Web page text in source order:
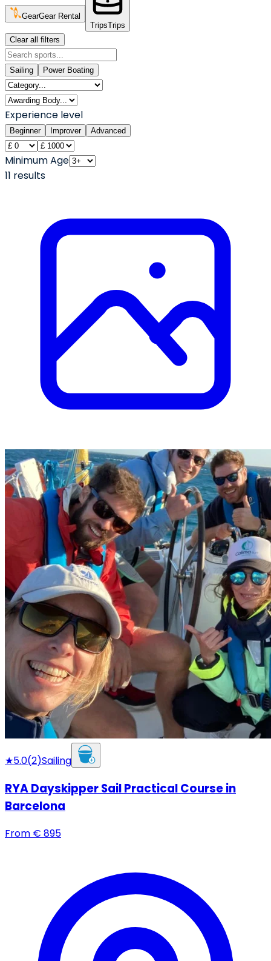
GearGear Rental
TripsTrips
Clear all filters
Sailing Power Boating
Experience level
Beginner Improver Advanced
Minimum Age
11 results
★5.0(2)Sailing
RYA Dayskipper Sail Practical Course in
Barcelona
From € 895